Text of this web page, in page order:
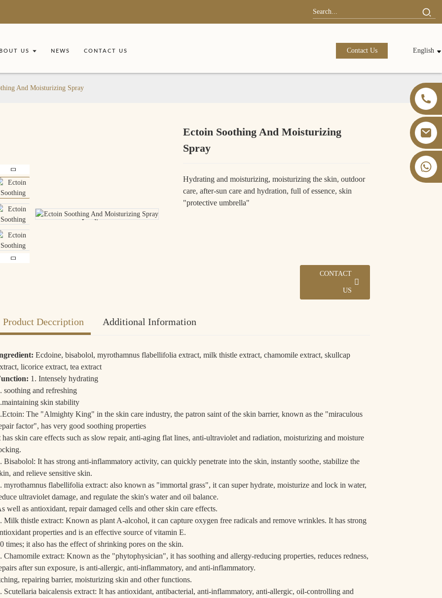
US NEWS CONTACT US Contact Us English
And Moisturizing Spray
Loading...
Loading...
Ectoin Soothing And Moisturizing
Spray
Hydrating and moisturizing, moisturizing the skin, outdoor
care, after-sun care and hydration, full of essence, skin
"protective umbrella"
CONTACT
US
Product Deccription Additional Information
Ecdoine, bisabolol, myrothamnus flabellifolia extract, milk thistle extract, chamomile extract, skullcap
licorice extract, tea extract
1. Intensely hydrating
soothing and refreshing
skin stability
The "Almighty King" in the skin care industry, the patron saint of the skin barrier, known as the "miraculous
factor", has very good soothing properties
has skin care effects such as slow repair, anti-aging flat lines, anti-ultraviolet and radiation, moisturizing and moisture
Bisabolol: It has strong anti-inflammatory activity, can quickly penetrate into the skin, instantly soothe, stabilize the
and relieve sensitive skin.
myrothamnus flabellifolia extract: also known as "immortal grass", it can super hydrate, moisturize and lock in water,
ultraviolet damage, and regulate the skin's water and oil balance.
well as antioxidant, repair damaged cells and other skin care effects.
Milk thistle extract: Known as plant A-alcohol, it can capture oxygen free radicals and remove wrinkles. It has strong
properties and is an effective source of vitamin E.
times; it also has the effect of shrinking pores on the skin.
Chamomile extract: Known as the "phytophysician", it has soothing and allergy-reducing properties, reduces redness,
after sun exposure, is anti-allergic, anti-inflammatory, and anti-inflammatory.
repairing barrier, moisturizing skin and other functions.
Scutellaria baicalensis extract: It has antioxidant, antibacterial, anti-inflammatory, anti-allergic, oil-controlling and
Time:
3 to 7 days by air, 25 to 45 days by sea, Land Carriage 10-15 days.
Terms:
T/T, Western Union, Bank Transfer, PayPal, AliPay.